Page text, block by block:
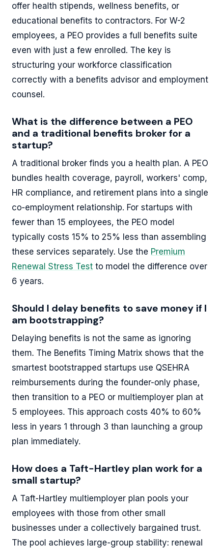
offer health stipends, wellness benefits, or
educational benefits to contractors. For W-2
employees, a PEO provides a full benefits suite
even with just a few enrolled. The key is
structuring your workforce classification
correctly with a benefits advisor and employment
counsel.
What is the difference between a PEO
and a traditional benefits broker for a
startup?
A traditional broker finds you a health plan. A PEO
bundles health coverage, payroll, workers' comp,
HR compliance, and retirement plans into a single
co-employment relationship. For startups with
fewer than 15 employees, the PEO model
typically costs 15% to 25% less than assembling
these services separately. Use the Premium
Renewal Stress Test to model the difference over
6 years.
Should I delay benefits to save money if I
am bootstrapping?
Delaying benefits is not the same as ignoring
them. The Benefits Timing Matrix shows that the
smartest bootstrapped startups use QSEHRA
reimbursements during the founder-only phase,
then transition to a PEO or multiemployer plan at
5 employees. This approach costs 40% to 60%
less in years 1 through 3 than launching a group
plan immediately.
How does a Taft-Hartley plan work for a
small startup?
A Taft-Hartley multiemployer plan pools your
employees with those from other small
businesses under a collectively bargained trust.
The pool achieves large-group stability: renewal